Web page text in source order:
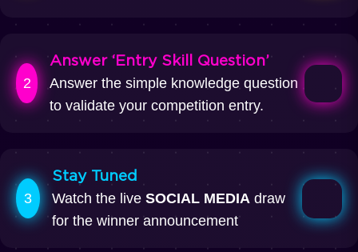
2
Answer ‘Entry Skill Question’
Answer the simple knowledge question
to validate your competition entry.
3
Stay Tuned
Watch the live SOCIAL MEDIAdraw
for the winner announcement